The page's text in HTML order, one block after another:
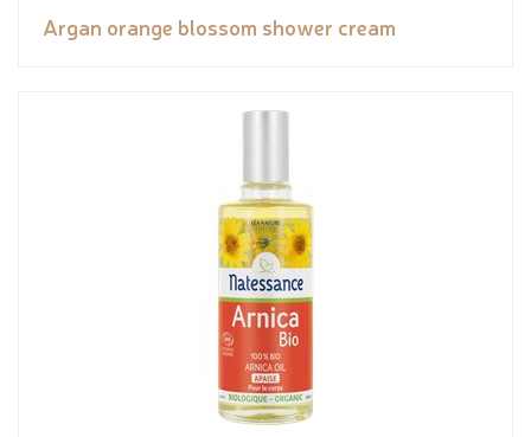
Argan orange blossom shower cream